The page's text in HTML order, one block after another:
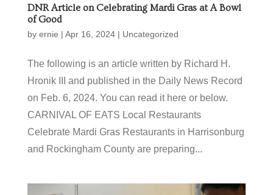
DNR Article on Celebrating Mardi Gras at A Bowl
of Good
by ernie | Apr 16, 2024| Uncategorized
The following is an article written by Richard H.
Hronik III and published in the Daily News Record
on Feb. 6, 2024. You can read it here or below.
CARNIVAL OF EATS Local Restaurants
Celebrate Mardi Gras Restaurants in Harrisonburg
and Rockingham County are preparing...